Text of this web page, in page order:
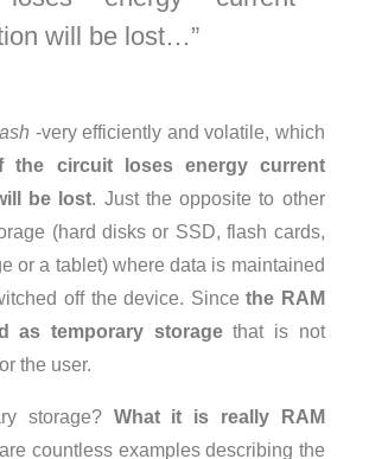
will be lost…
-very efficiently and volatile, which
the circuit loses energy current
be lost. Just the opposite to other
(hard disks or SSD, flash cards,
or a tablet) where data is maintained
off the device. Sincethe RAM
as temporary storagethat is not
the user.
storage? What it is really RAM
countless examples describing the